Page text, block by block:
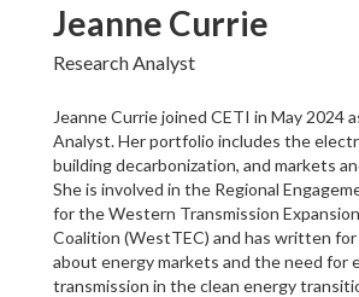
Jeanne Currie
Research Analyst
Jeanne Currie joined CETI in May 2024
Analyst. Her portfolio includes the
building decarbonization, and markets
She is involved in the Regional
for the Western Transmission Expansion
Coalition (WestTEC) and has written for
about energy markets and the need for
transmission in the clean energy